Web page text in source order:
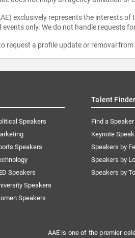
exclusively represents the interests
only. We do not handle requests
request a profile update or removal
Speakers
Speakers
Speakers
Speakers
Speakers
Talent Finder
Find a Speaker
Keynote
Speakers by
Speakers by
Speakers by
AAE is one of the premier